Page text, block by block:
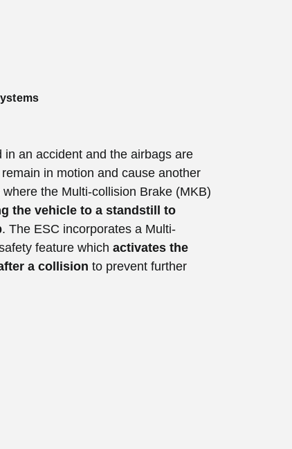
in an accident and the airbags are
in motion and cause another
the Multi-collision Brake (MKB)
the vehicle to a standstill to
. The ESC incorporates a Multi-
feature which activates the
a collision to prevent further